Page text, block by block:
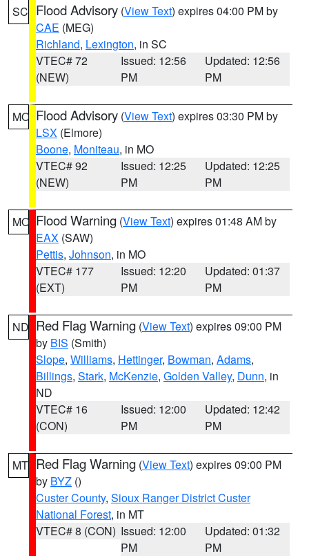
SC Flood Advisory (View Text) expires 04:00 PM by
CAE (MEG)
Richland, Lexington, in SC
VTEC# 72
(NEW)
Issued: 12:56
PM
Updated: 12:56
PM
MO Flood Advisory (View Text) expires 03:30 PM by
LSX (Elmore)
Boone, Moniteau, in MO
VTEC# 92
(NEW)
Issued: 12:25
PM
Updated: 12:25
PM
MO Flood Warning (View Text) expires 01:48 AM by
EAX (SAW)
Pettis, Johnson, in MO
VTEC# 177
(EXT)
Issued: 12:20
PM
Updated: 01:37
PM
ND Red Flag Warning (View Text) expires 09:00 PM
by BIS (Smith)
Slope, Williams, Hettinger, Bowman, Adams,
Billings, Stark, McKenzie, Golden Valley, Dunn, in
ND
VTEC# 16
(CON)
Issued: 12:00
PM
Updated: 12:42
PM
MT Red Flag Warning (View Text) expires 09:00 PM
by BYZ ()
Custer County, Sioux Ranger District Custer
National Forest, in MT
VTEC# 8 (CON) Issued: 12:00
PM
Updated: 01:32
PM